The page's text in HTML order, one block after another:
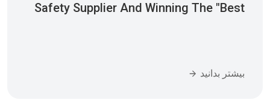
Safety Supplier And Winning The "Best
بیشتر بدانید